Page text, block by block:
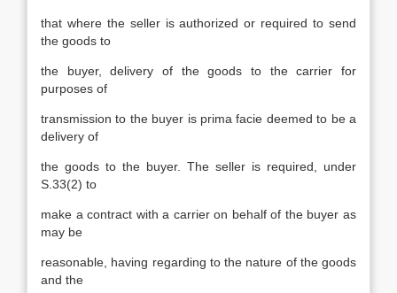
that where the seller is authorized or required to send
the goods to
the buyer, delivery of the goods to the carrier for
purposes of
transmission to the buyer is prima facie deemed to be a
delivery of
the goods to the buyer. The seller is required, under
S.33(2) to
make a contract with a carrier on behalf of the buyer as
may be
reasonable, having regarding to the nature of the goods
and the